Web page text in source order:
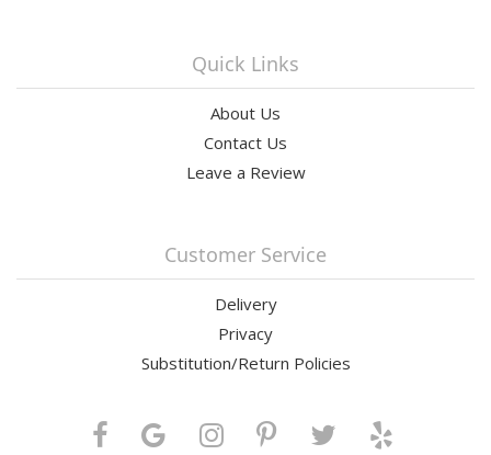
Quick Links
About Us
Contact Us
Leave a Review
Customer Service
Delivery
Privacy
Substitution/Return Policies